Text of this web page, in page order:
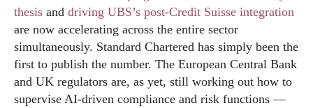
thesis and driving UBS’s post-Credit Suisse integration
are now accelerating across the entire sector
simultaneously. Standard Chartered has simply been the
first to publish the number. The European Central Bank
and UK regulators are, as yet, still working out how to
supervise AI-driven compliance and risk functions —